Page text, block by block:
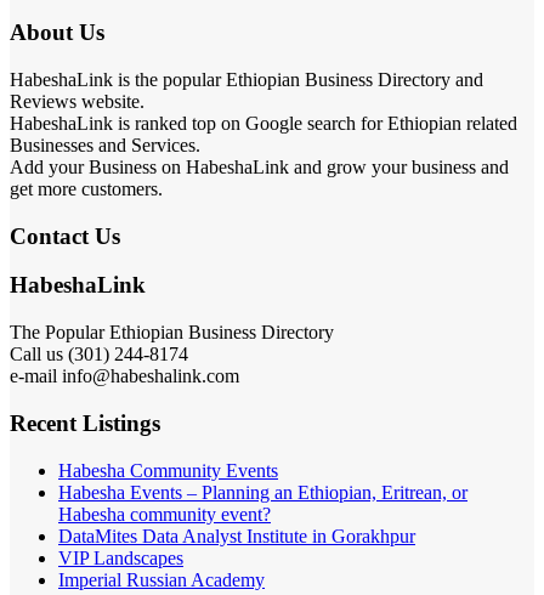
About Us
HabeshaLink is the popular Ethiopian Business Directory and
Reviews website.
HabeshaLink is ranked top on Google search for Ethiopian related
Businesses and Services.
Add your Business on HabeshaLink and grow your business and
get more customers.
Contact Us
HabeshaLink
The Popular Ethiopian Business Directory
Call us (301) 244-8174
e-mail info@habeshalink.com
Recent Listings
Habesha Community Events
Habesha Events – Planning an Ethiopian, Eritrean, or
Habesha community event?
DataMites Data Analyst Institute in Gorakhpur
VIP Landscapes
Imperial Russian Academy